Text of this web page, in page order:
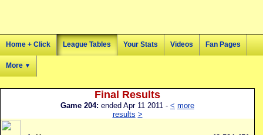
Home + Click League Tables Your Stats Videos Fan Pages
More ▼
Final Results
Game 204: ended Apr 11 2011 - < more
results >